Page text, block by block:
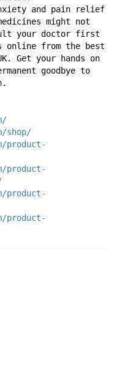
and pain relief
might not
your doctor first
online from the best
Get your hands on
goodbye to
shop/
product-
product-
product-
product-